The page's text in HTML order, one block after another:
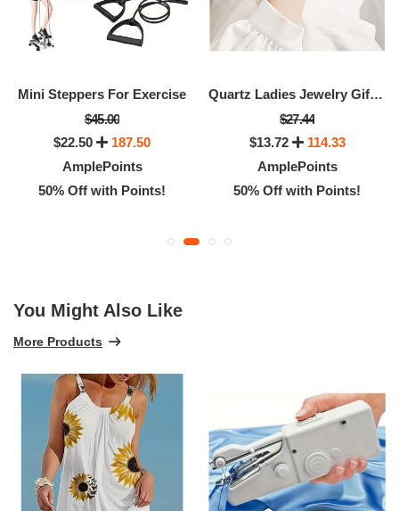
Mini Steppers For Exercise
$45.00
$22.50
187.50
AmplePoints
50% Off with Points!
Quartz Ladies Jewelry Gift Watch
$27.44
$13.72
114.33
AmplePoints
50% Off with Points!
You Might Also Like
More Products